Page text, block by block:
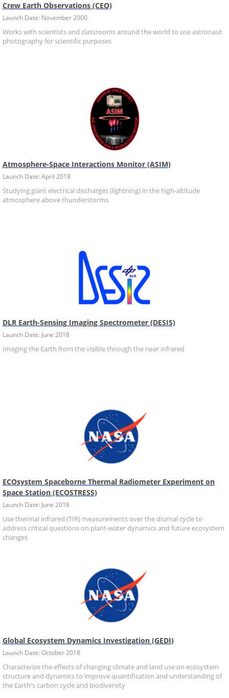
Crew Earth Observations (CEO)
Launch Date: November 2000
Works with scientists and classrooms around the world to use astronaut
photography for scientific purposes
Atmosphere-Space Interactions Monitor (ASIM)
Launch Date: April 2018
Studying giant electrical discharges (lightning) in the high-altitude
atmosphere above thunderstorms
DLR Earth-Sensing Imaging Spectrometer (DESIS)
Launch Date: June 2018
Imaging the Earth from the visible through the near infrared
ECOsystem Spaceborne Thermal Radiometer Experiment on
Space Station (ECOSTRESS)
Launch Date: June 2018
Use thermal infrared (TIR) measurements over the diurnal cycle to
address critical questions on plant-water dynamics and future ecosystem
changes
Global Ecosystem Dynamics Investigation (GEDI)
Launch Date: October 2018
Characterize the effects of changing climate and land use on ecosystem
structure and dynamics to improve quantification and understanding of
the Earth's carbon cycle and biodiversity